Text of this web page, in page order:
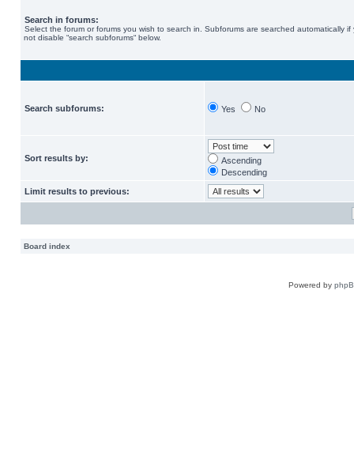
Search in forums:
Select the forum or forums you wish to search in. Subforums are searched automatically if
not disable “search subforums“ below.
Search subforums: Yes No
Sort results by:
Ascending
Descending
Limit results to previous:
Board index
Powered by